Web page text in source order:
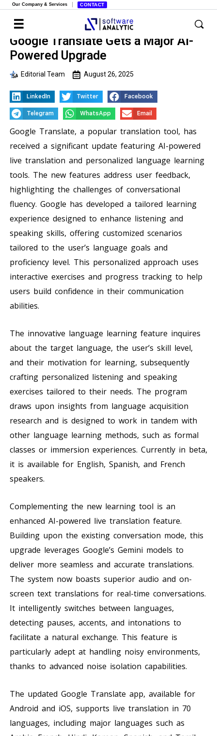
Our Company & Services CONTACT
Google Translate Gets a Major AI-
Powered Upgrade
Editorial Team August 26, 2025
LinkedIn Twitter Facebook
Telegram WhatsApp Email
Google Translate, a popular translation tool, has
received a significant update featuring AI-powered
live translation and personalized language learning
tools. The new features address user feedback,
highlighting the challenges of conversational
fluency. Google has developed a tailored learning
experience designed to enhance listening and
speaking skills, offering customized scenarios
tailored to the user’s language goals and
proficiency level. This personalized approach uses
interactive exercises and progress tracking to help
users build confidence in their communication
abilities.
The innovative language learning feature inquires
about the target language, the user’s skill level,
and their motivation for learning, subsequently
crafting personalized listening and speaking
exercises tailored to their needs. The program
draws upon insights from language acquisition
research and is designed to work in tandem with
other language learning methods, such as formal
classes or immersion experiences. Currently in beta,
it is available for English, Spanish, and French
speakers.
Complementing the new learning tool is an
enhanced AI-powered live translation feature.
Building upon the existing conversation mode, this
upgrade leverages Google’s Gemini models to
deliver more seamless and accurate translations.
The system now boasts superior audio and on-
screen text translations for real-time conversations.
It intelligently switches between languages,
detecting pauses, accents, and intonations to
facilitate a natural exchange. This feature is
particularly adept at handling noisy environments,
thanks to advanced noise isolation capabilities.
The updated Google Translate app, available for
Android and iOS, supports live translation in 70
languages, including major languages such as